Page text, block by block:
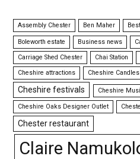
Assembly Chester Ben Maher
Boleworth estate Business news
Carriage Shed Chester
Chai Station
Cheshire attractions
Cheshire Candles
Cheshire festivals Cheshire
Cheshire Oaks Designer Outlet
Chester restaurant
Claire